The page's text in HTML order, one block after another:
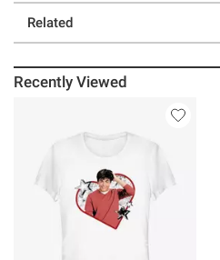
Related
Recently Viewed